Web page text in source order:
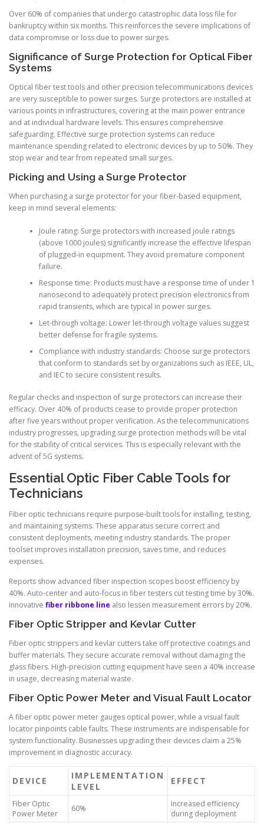
Over 60% of companies that undergo catastrophic data loss file for
bankruptcy within six months. This reinforces the severe implications of
data compromise or loss due to power surges.
Significance of Surge Protection for Optical Fiber
Systems
Optical fiber test tools and other precision telecommunications devices
are very susceptible to power surges. Surge protectors are installed at
various points in infrastructures, covering at the main power entrance
and at individual hardware levels. This ensures comprehensive
safeguarding. Effective surge protection systems can reduce
maintenance spending related to electronic devices by up to 50%. They
stop wear and tear from repeated small surges.
Picking and Using a Surge Protector
When purchasing a surge protector for your fiber-based equipment,
keep in mind several elements:
Joule rating: Surge protectors with increased joule ratings
(above 1000 joules) significantly increase the effective lifespan
of plugged-in equipment. They avoid premature component
failure.
Response time: Products must have a response time of under 1
nanosecond to adequately protect precision electronics from
rapid transients, which are typical in power surges.
Let-through voltage: Lower let-through voltage values suggest
better defense for fragile systems.
Compliance with industry standards: Choose surge protectors
that conform to standards set by organizations such as IEEE, UL,
and IEC to secure consistent results.
Regular checks and inspection of surge protectors can increase their
efficacy. Over 40% of products cease to provide proper protection
after five years without proper verification. As the telecommunications
industry progresses, upgrading surge protection methods will be vital
for the stability of critical services. This is especially relevant with the
advent of 5G systems.
Essential Optic Fiber Cable Tools for
Technicians
Fiber optic technicians require purpose-built tools for installing, testing,
and maintaining systems. These apparatus secure correct and
consistent deployments, meeting industry standards. The proper
toolset improves installation precision, saves time, and reduces
expenses.
Reports show advanced fiber inspection scopes boost efficiency by
40%. Auto-center and auto-focus in fiber testers cut testing time by 30%.
Innovative fiber ribbone line also lessen measurement errors by 20%.
Fiber Optic Stripper and Kevlar Cutter
Fiber optic strippers and kevlar cutters take off protective coatings and
buffer materials. They secure accurate removal without damaging the
glass fibers. High-precision cutting equipment have seen a 40% increase
in usage, decreasing material waste.
Fiber Optic Power Meter and Visual Fault Locator
A fiber optic power meter gauges optical power, while a visual fault
locator pinpoints cable faults. These instruments are indispensable for
system functionality. Businesses upgrading their devices claim a 25%
improvement in diagnostic accuracy.
DEVICE
IMPLEMENTATION
LEVEL
EFFECT
Fiber Optic
Power Meter
60%
Increased efficiency
during deployment